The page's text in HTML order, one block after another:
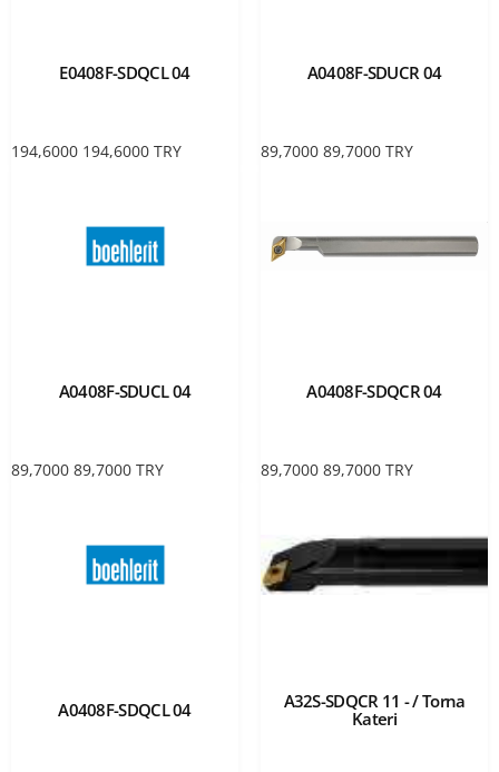
E0408F-SDQCL 04
194,6000 194,6000 TRY
A0408F-SDUCR 04
89,7000 89,7000 TRY
A0408F-SDUCL 04
89,7000 89,7000 TRY
A0408F-SDQCR 04
89,7000 89,7000 TRY
A0408F-SDQCL 04
A32S-SDQCR 11 - / Torna
Kateri